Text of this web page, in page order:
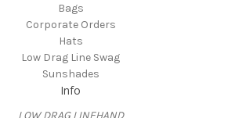
Bags
Corporate Orders
Hats
Low Drag Line Swag
Sunshades
Info